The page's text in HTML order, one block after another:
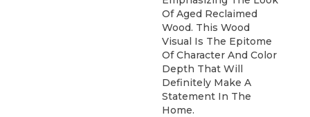
Of Aged Reclaimed
Wood. This Wood
Visual Is The Epitome
Of Character And Color
Depth That Will
Definitely Make A
Statement In The
Home.